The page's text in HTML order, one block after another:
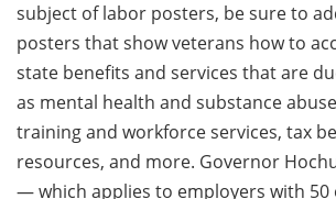
subject of labor posters, be sure to
posters that show veterans how to
state benefits and services that are
as mental health and substance
training and workforce services, tax
resources, and more. Governor
— which applies to employers with